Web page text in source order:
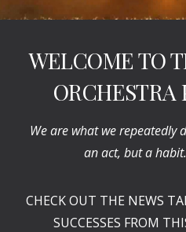
WELCOME TO
ORCHESTRA
We are what we repeatedly
an act, but a habit.
CHECK OUT THE NEWS
SUCCESSES FROM